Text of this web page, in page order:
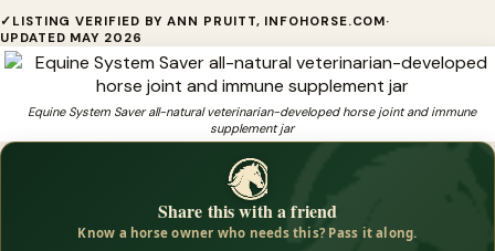
System Saver™ Equine
System Saver™ Equine System Saver™ Equine was
developed by
❓Need a trusted source for coat care for horses?
✓ LISTING VERIFIED BY ANN PRUITT, INFOHORSE.COM·
UPDATED MAY 2026
Equine System Saver all-natural veterinarian-developed horse joint and immune
supplement jar
Share this with a friend
Know a horse owner who needs this? Pass it along.